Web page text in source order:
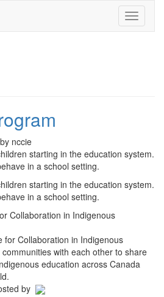
Toggle
nccie
starting in the education system.
in a school setting.
starting in the education system.
in a school setting.
for Collaboration in Indigenous
with each other to share
education across Canada
by